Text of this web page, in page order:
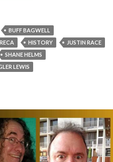
BUFF BAGWELL
HISTORY
JUSTIN RACE
SHANE HELMS
LEWIS